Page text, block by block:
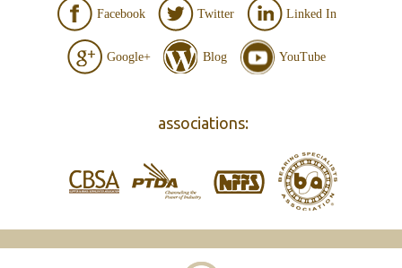
Facebook Twitter Linked In
Google+ Blog YouTube
associations: